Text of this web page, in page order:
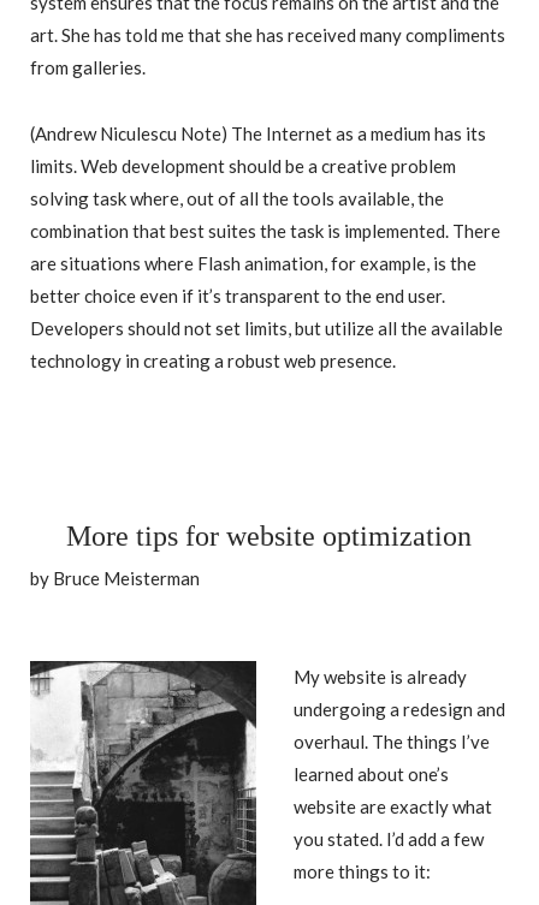
art. She has told me that she has received many compliments
from galleries.
(Andrew Niculescu Note) The Internet as a medium has its
limits. Web development should be a creative problem
solving task where, out of all the tools available, the
combination that best suites the task is implemented. There
are situations where Flash animation, for example, is the
better choice even if it’s transparent to the end user.
Developers should not set limits, but utilize all the available
technology in creating a robust web presence.
More tips for website optimization
by Bruce Meisterman
My website is already
undergoing a redesign and
overhaul. The things I’ve
learned about one’s
website are exactly what
you stated. I’d add a few
more things to it: